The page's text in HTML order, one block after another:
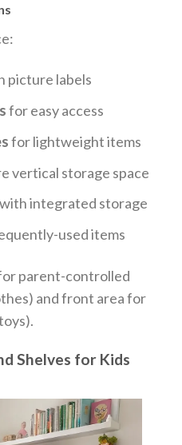
picture labels
for easy access
for lightweight items
vertical storage space
with integrated storage
used items
parent-controlled
and front area for
Shelves for Kids